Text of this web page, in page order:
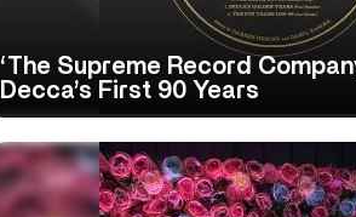
‘The Supreme Record
Decca’s First 90 Years